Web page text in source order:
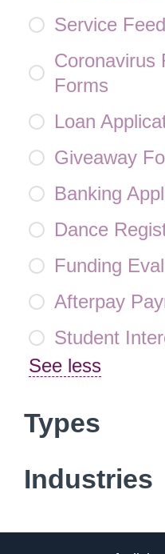
Service
Coronavirus
Forms
Loan
Giveaway
Banking
Dance
Funding
Afterpay
Student
See less
Types
Industries